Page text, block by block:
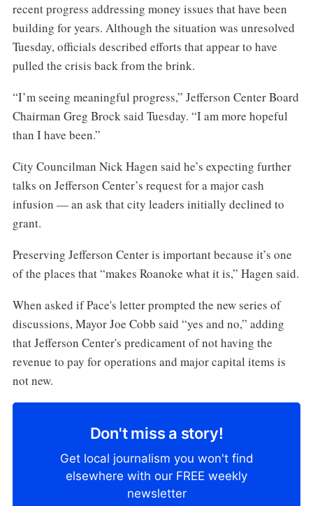
recent progress addressing money issues that have been
building for years. Although the situation was unresolved
Tuesday, officials described efforts that appear to have
pulled the crisis back from the brink.
“I’m seeing meaningful progress,” Jefferson Center Board
Chairman Greg Brock said Tuesday. “I am more hopeful
than I have been.”
City Councilman Nick Hagen said he’s expecting further
talks on Jefferson Center’s request for a major cash
infusion — an ask that city leaders initially declined to
grant.
Preserving Jefferson Center is important because it’s one
of the places that “makes Roanoke what it is,” Hagen said.
When asked if Pace's letter prompted the new series of
discussions, Mayor Joe Cobb said “yes and no,” adding
that Jefferson Center's predicament of not having the
revenue to pay for operations and major capital items is
not new.
Don't miss a story!
Get local journalism you won't find
elsewhere with our FREE weekly
newsletter